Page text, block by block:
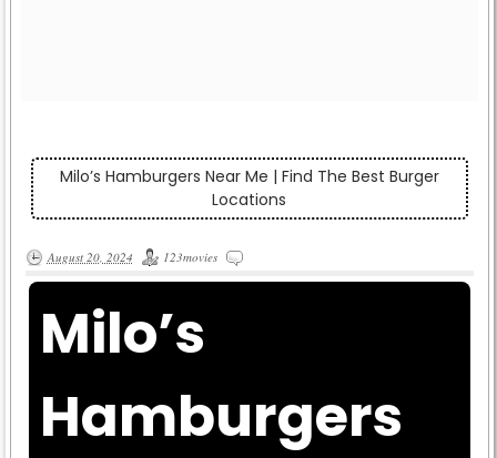
Milo’s Hamburgers Near Me | Find The Best Burger
Locations
August 20, 2024 123movies
Milo’s
Hamburgers